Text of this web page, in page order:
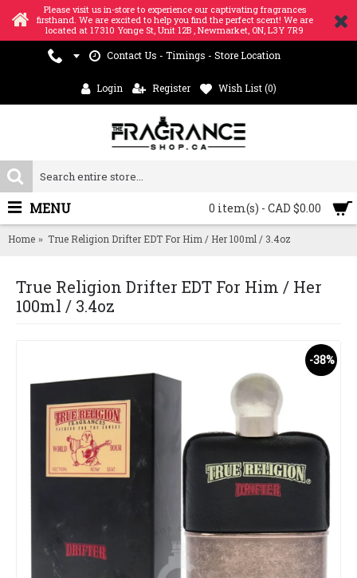
Please visit us in-store to experience our captivating fragrances
firsthand. We are excited to help you find the perfect scent! We are
located at 17310 Yonge St, Unit 12B , Newmarket, ON, L3Y 7R9
Contact Us - Timings - Store Location
Login Register Wish List (0)
0 item(s) - CAD $0.00
MENU
Home True Religion Drifter EDT For Him / Her 100ml / 3.4oz
True Religion Drifter EDT For Him / Her
100ml / 3.4oz
-38%